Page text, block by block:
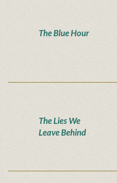
The Blue Hour
The Lies We
Leave Behind